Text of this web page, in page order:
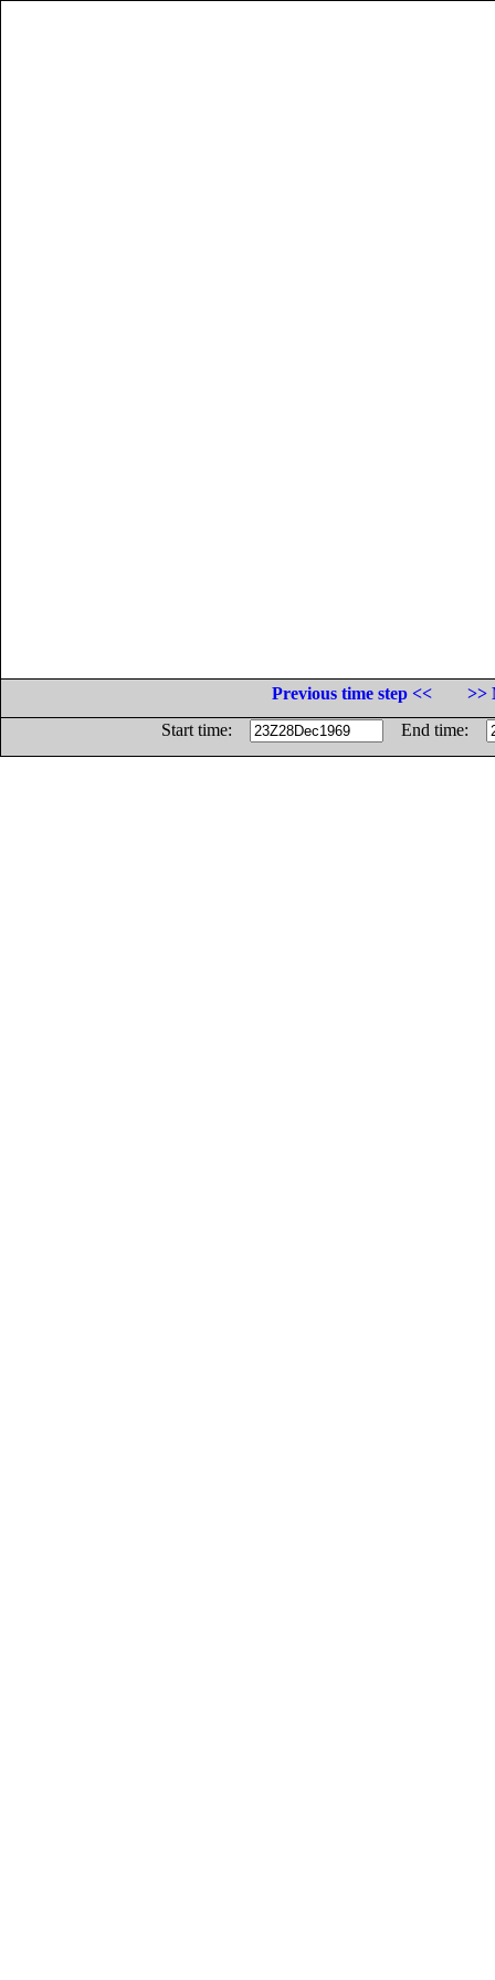
Previous time step <<
>>
Start time:
End time: